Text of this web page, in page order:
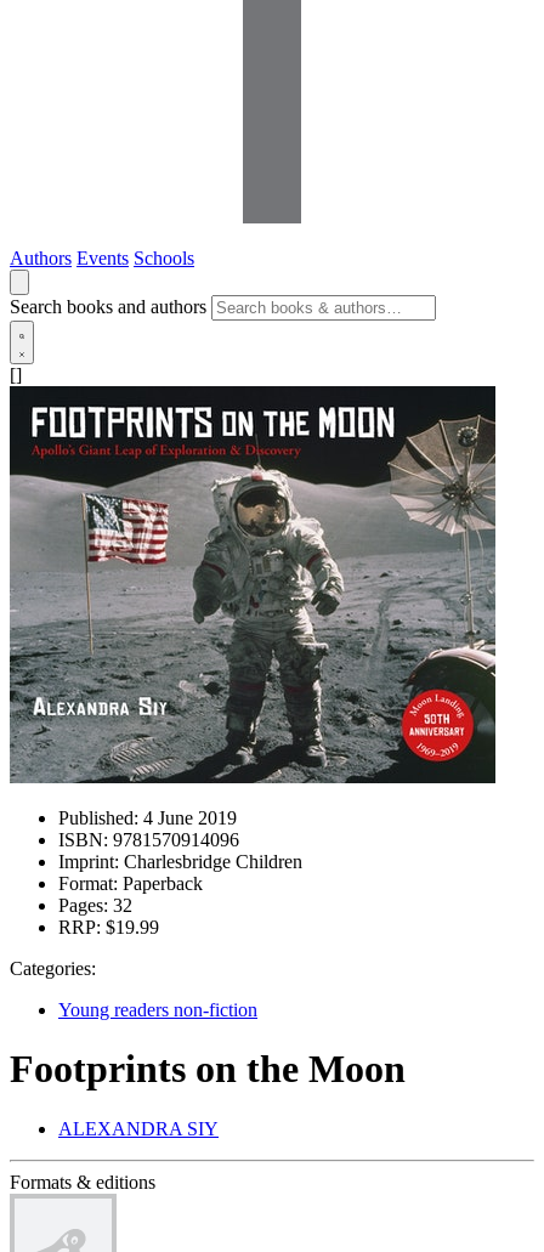
Authors Events Schools
Search books and authors
[]
Published: 4 June 2019
ISBN: 9781570914096
Imprint: Charlesbridge Children
Format: Paperback
Pages: 32
RRP: $19.99
Categories:
Young readers non-fiction
Footprints on the Moon
ALEXANDRA SIY
Formats & editions